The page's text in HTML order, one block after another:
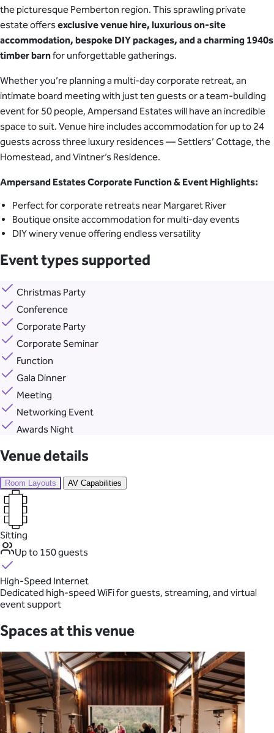
the picturesque Pemberton region. This sprawling private
estate offersexclusive venue hire, luxurious on-site
accommodation, bespoke DIY packages, and a charming 1940s
timber barnfor unforgettable gatherings.
Whether you’re planning a multi-day corporate retreat, an
intimate board meeting with just ten guests or a team-building
event for 50 people, Ampersand Estates will have an incredible
space to suit. Venue hire includes accommodation for up to 24
guests across three luxury residences — Settlers’ Cottage, the
Homestead, and Vintner’s Residence.
Ampersand Estates Corporate Function & Event Highlights:
Perfect for corporate retreats near Margaret River
Boutique onsite accommodation for multi-day events
DIY winery venue offering endless versatility
Event types supported
Christmas Party
Conference
Corporate Party
Corporate Seminar
Function
Gala Dinner
Meeting
Networking Event
Awards Night
Venue details
Room Layouts AV Capabilities
Sitting
Up to 150 guests
High-Speed Internet
Dedicated high-speed WiFi for guests, streaming, and virtual
event support
Spaces at this venue